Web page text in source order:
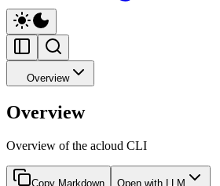
Overview
Overview
Overview of the acloud CLI
Copy Markdown Open with LLM